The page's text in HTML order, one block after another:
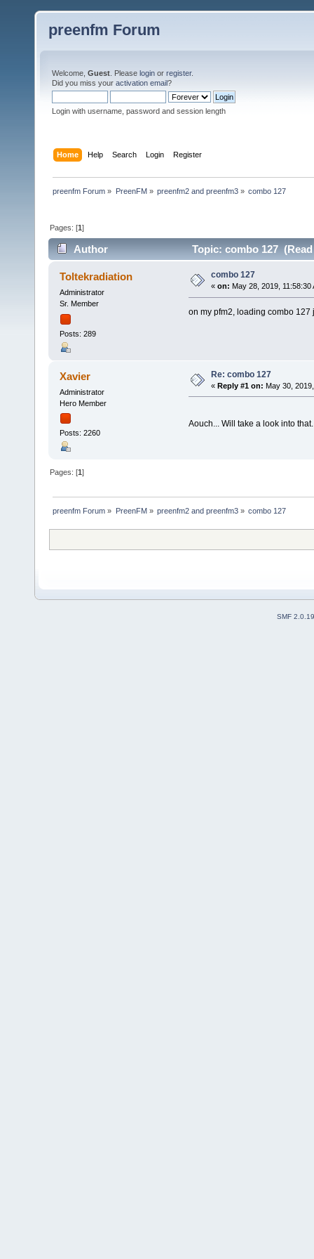
preenfm Forum
Welcome, Guest . Please login or register.
Did you miss your activation email?
Login with username, password and session length
Home Help Search Login Register
preenfm Forum » PreenFM» preenfm2 and preenfm3» combo 127
Pages: [1]
Author Topic: combo 127 (Read
Toltekradiation
Administrator
Sr. Member
Posts: 289
combo 127
« on: May 28, 2019, 11:58:30
on my pfm2, loading combo 127
Xavier
Administrator
Hero Member
Posts: 2260
Re: combo 127
« Reply #1 on: May 30,
Aouch... Will take a look into that.
Pages: [1]
preenfm Forum » PreenFM» preenfm2 and preenfm3» combo 127
SMF 2.0.19